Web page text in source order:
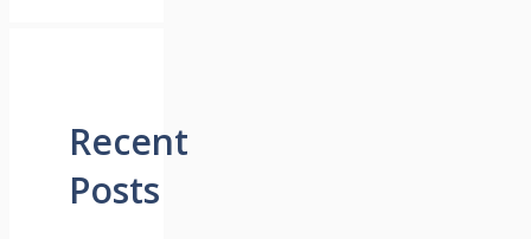
Recent
Posts